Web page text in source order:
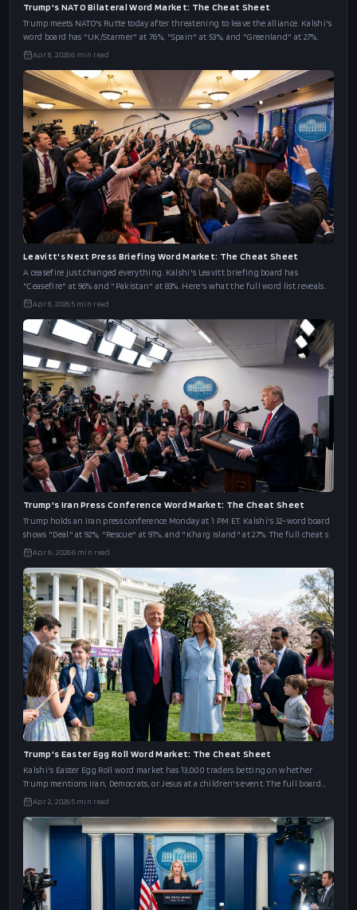
Trump's NATO Bilateral Word Market: The Cheat Sheet
Trump meets NATO's Rutte today after threatening to leave the alliance. Kalshi's
word board has "UK/Starmer" at 76%, "Spain" at 53%, and "Greenland" at 27%.
Apr 8, 20266min read
Leavitt's Next Press Briefing Word Market: The Cheat Sheet
A ceasefire just changed everything. Kalshi's Leavitt briefing board has
"Ceasefire" at 96% and "Pakistan" at 83%. Here's what the full word list reveals.
Apr 8, 20265min read
Trump's Iran Press Conference Word Market: The Cheat Sheet
Trump holds an Iran press conference Monday at 1 PM ET. Kalshi's 32-word board
shows "Deal" at 92%, "Rescue" at 91%, and "Kharg Island" at 27%. The full cheat s
Apr 6, 20266min read
Trump's Easter Egg Roll Word Market: The Cheat Sheet
Kalshi's Easter Egg Roll word market has 13,000 traders betting on whether
Trump mentions Iran, Democrats, or Jesus at a children's event. The full board
and an
Apr 2, 20265min read